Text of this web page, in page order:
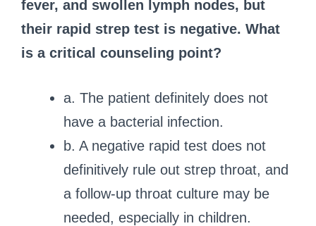
fever, and swollen lymph nodes, but
their rapid strep test is negative. What
is a critical counseling point?
a. The patient definitely does not
have a bacterial infection.
b. A negative rapid test does not
definitively rule out strep throat, and
a follow-up throat culture may be
needed, especially in children.